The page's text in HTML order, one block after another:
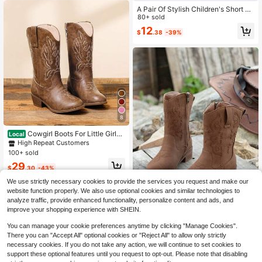
8
Local Cowgirl Boots For Little Girls
Mid Calf Pointed Toe Kid Cowboy B
oots Side Zipper Classic Embroider
es Party For Toddler Little Big Kids
High Repeat Customers
100+ sold
$29.30 -43%
QuickShip
Free Shipping
A Pair Of Stylish Children's Short Bo
ots – Girls' Boots, Girls' Winter Boot
s, Little Girls' Boots. Adorned With B
utterfly Decorations, Available In Bl
ear In Autumn And Winter.
80+ sold
$12.38 -39%
1 Pair 2025 New Western Cowgirl R
etro Short Boots, Pointed Toe Embr
oidered Riding Boots, Chunky Heel
Fashion Versatile Boots
100+ sold
$16.23 -25%
We use strictly necessary cookies to provide the services you request and make our
website function properly. We also use optional cookies and similar technologies to
analyze traffic, provide enhanced functionality, personalize content and ads, and
improve your shopping experience with SHEIN.
You can manage your cookie preferences anytime by clicking "Manage Cookies".
There you can "Accept All" optional cookies or "Reject All" to allow only strictly
necessary cookies. If you do not take any action, we will continue to set cookies to
support these optional features until you request to opt-out. Please note that disabling